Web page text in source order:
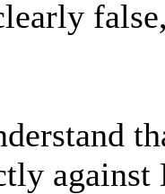
against